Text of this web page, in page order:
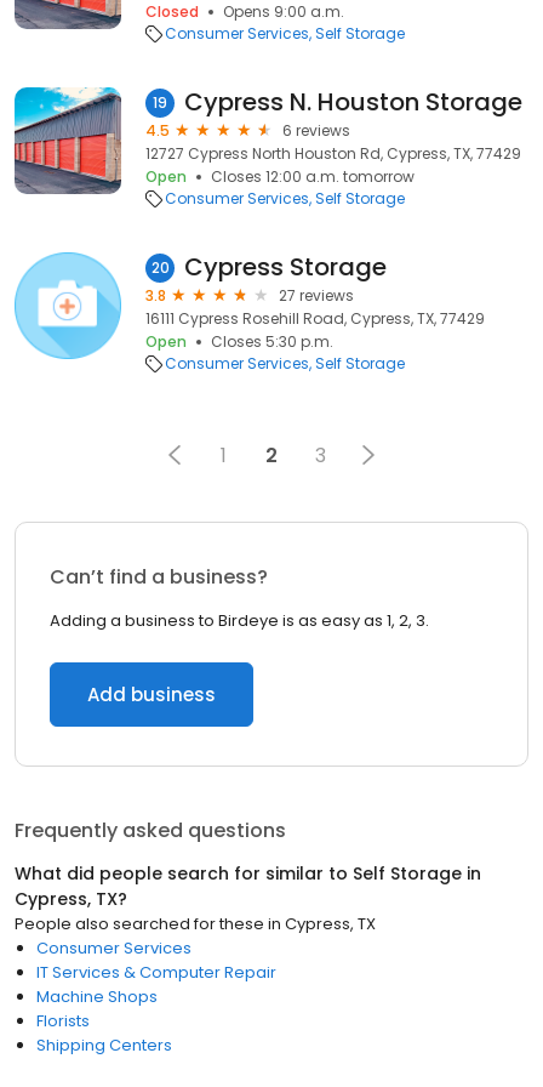
Closed
Opens 9:00 a.m.
Consumer Services Self Storage
19 Cypress N. Houston Storage
4.5
6 reviews
12727 Cypress North Houston Rd, Cypress, TX, 77429
Open
Closes 12:00 a.m. tomorrow
Consumer Services Self Storage
20 Cypress Storage
3.8
27 reviews
16111 Cypress Rosehill Road, Cypress, TX, 77429
Open
Closes 5:30 p.m.
Consumer Services Self Storage
1 2 3
Can’t find a business?
Adding a business to Birdeye is as easy as 1, 2, 3.
Add business
Frequently asked questions
What did people search for similar to Self Storage in
Cypress, TX?
People also searched for these in Cypress, TX
Consumer Services
IT Services & Computer Repair
Machine Shops
Florists
Shipping Centers